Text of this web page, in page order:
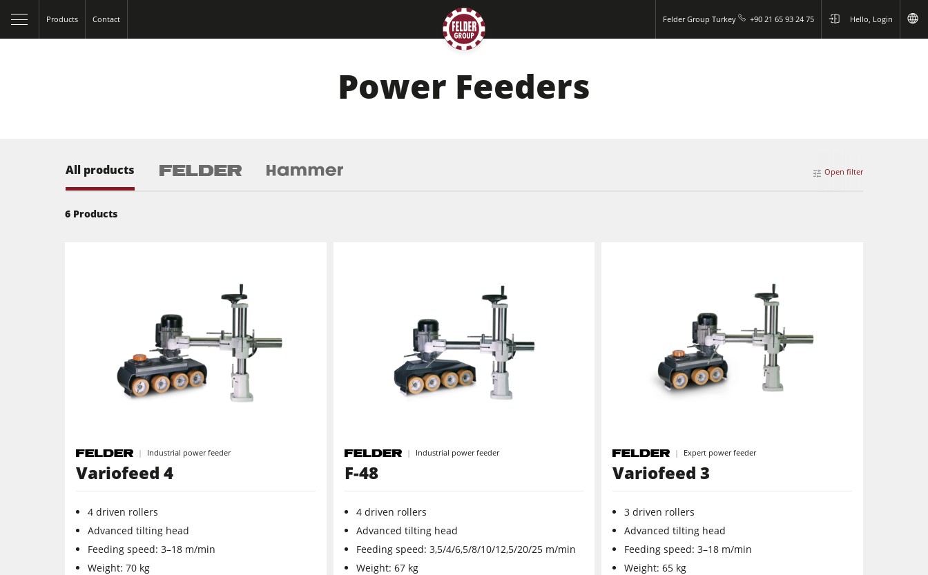
Products Contact Felder Group Turkey +90 21 65 93 24 75 Hello, Login
5 Function Combination Machines CNC Machines
Edgebanders Wide Belt Sanders
Stroke & Edge Sanders Brushing and Brush Sanding machines
Industry Panel Saws Wood Chip Briquetting Presses
Clean-air dust extractors & extraction units Power Feeders
Workshop Equipment F4Solutions Software
Power Feeders
Open filter
All products
6 Products
Industrial power feeder
Variofeed 4
4 driven rollers
Advanced tilting head
Feeding speed: 3–18 m/min
Weight: 70 kg
Industrial power feeder
F-48
4 driven rollers
Advanced tilting head
Feeding speed: 3,5/4/6,5/8/10/12,5/20/25 m/min
Weight: 67 kg
Expert power feeder
Variofeed 3
3 driven rollers
Advanced tilting head
Feeding speed: 3–18 m/min
Weight: 65 kg